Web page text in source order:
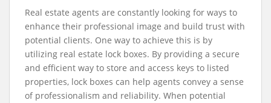
Real estate agents are constantly looking for ways to
enhance their professional image and build trust with
potential clients. One way to achieve this is by
utilizing real estate lock boxes. By providing a secure
and efficient way to store and access keys to listed
properties, lock boxes can help agents convey a sense
of professionalism and reliability. When potential